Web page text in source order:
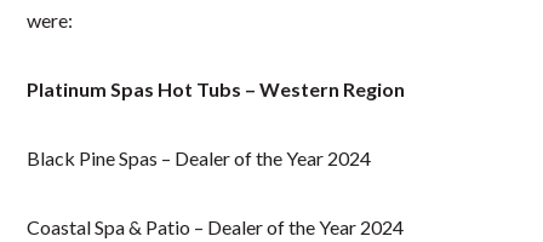
were:
Platinum Spas Hot Tubs – Western Region
Black Pine Spas – Dealer of the Year 2024
Coastal Spa & Patio – Dealer of the Year 2024